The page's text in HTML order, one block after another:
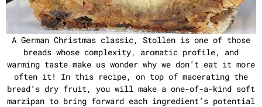
A German Christmas classic, Stollen is one of those
breads whose complexity, aromatic profile, and
warming taste make us wonder why we don’t eat it more
often it! In this recipe, on top of macerating the
bread’s dry fruit, you will make a one-of-a-kind soft
marzipan to bring forward each ingredient’s potential